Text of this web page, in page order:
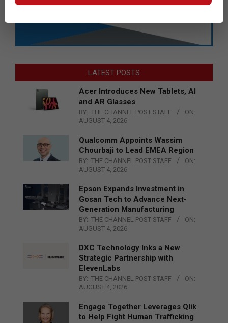
LATEST POSTS
Acer Introduces New Tablets, AI
and AR Glasses
BY: THE CHANNEL POST STAFF
ON:
AUGUST 4, 2026
Qualcomm Appoints Wassim
Chourbaji to Lead EMEA Region
BY: THE CHANNEL POST STAFF
ON:
AUGUST 4, 2026
Epson Expands Investment in
Gosan Tech to Advance Next-
Generation Manufacturing
BY: THE CHANNEL POST STAFF
ON:
AUGUST 4, 2026
DXC Technology Inks a New
Strategic Partnership with
ElevenLabs
BY: THE CHANNEL POST STAFF
ON:
AUGUST 4, 2026
Engage Together Leverages Qlik
to Help Fight Human Trafficking